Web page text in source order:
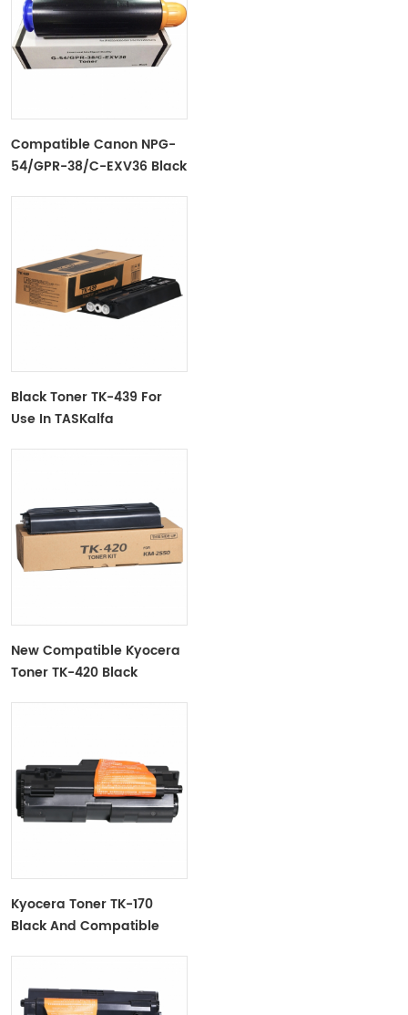
Compatible Canon NPG-
54/GPR-38/C-EXV36 Black
Black Toner TK-439 For
Use In TASKalfa
New Compatible Kyocera
Toner TK-420 Black
Kyocera Toner TK-170
Black And Compatible